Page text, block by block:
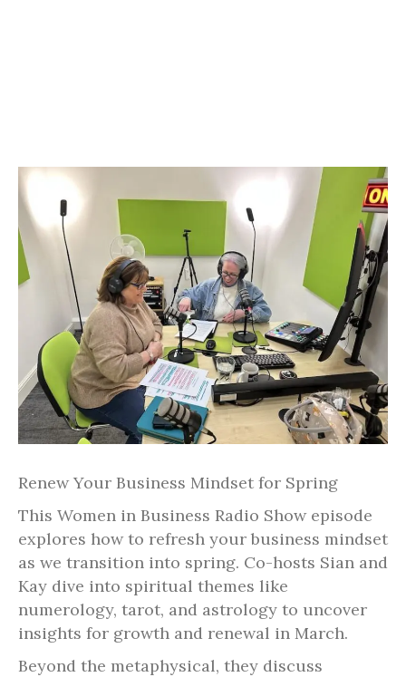
Renew Your Business Mindset for Spring
This Women in Business Radio Show episode
explores how to refresh your business mindset
as we transition into spring. Co-hosts Sian and
Kay dive into spiritual themes like
numerology, tarot, and astrology to uncover
insights for growth and renewal in March.
Beyond the metaphysical, they discuss